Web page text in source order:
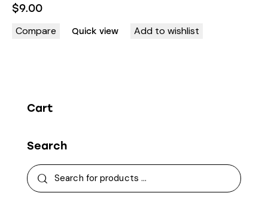
$9.00
Compare Quick view Add to wishlist
Cart
Search